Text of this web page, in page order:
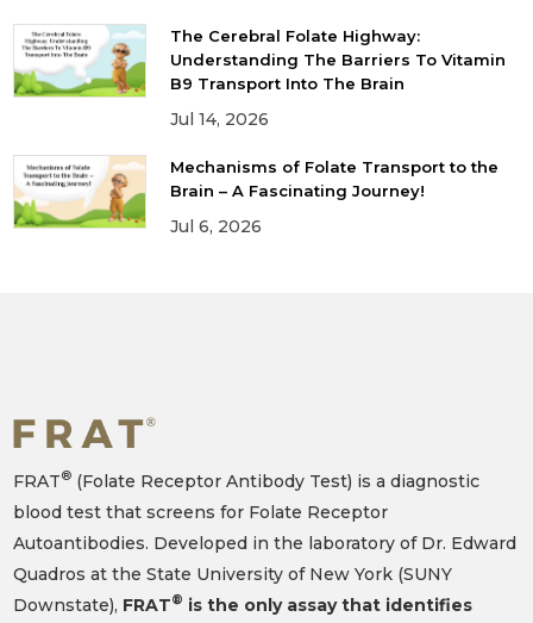
The Cerebral Folate Highway:
Understanding The Barriers To Vitamin
B9 Transport Into The Brain
Jul 14, 2026
Mechanisms of Folate Transport to the
Brain – A Fascinating Journey!
Jul 6, 2026
FRAT®(Folate Receptor Antibody Test) is a diagnostic
blood test that screens for Folate Receptor
Autoantibodies. Developed in the laboratory of Dr. Edward
Quadros at the State University of New York (SUNY
Downstate), FRAT® is the only assay that identifies